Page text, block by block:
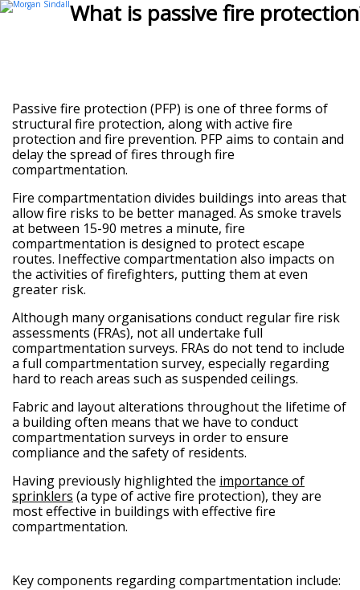
Open
Close What is passive fire
Passive fire protection (PFP) is one of three forms of
structural fire protection, along with active fire
protection and fire prevention. PFP aims to contain and
delay the spread of fires through fire
compartmentation.
Fire compartmentation divides buildings into areas that
allow fire risks to be better managed. As smoke travels
at between 15-90 metres a minute, fire
compartmentation is designed to protect escape
routes. Ineffective compartmentation also impacts on
the activities of firefighters, putting them at even
greater risk.
Although many organisations conduct regular fire risk
assessments (FRAs), not all undertake full
compartmentation surveys. FRAs do not tend to include
a full compartmentation survey, especially regarding
hard to reach areas such as suspended ceilings.
Fabric and layout alterations throughout the lifetime of
a building often means that we have to conduct
compartmentation surveys in order to ensure
compliance and the safety of residents.
Having previously highlighted the importance of
sprinklers (a type of active fire protection), they are
most effective in buildings with effective fire
compartmentation.
Key components regarding compartmentation include: